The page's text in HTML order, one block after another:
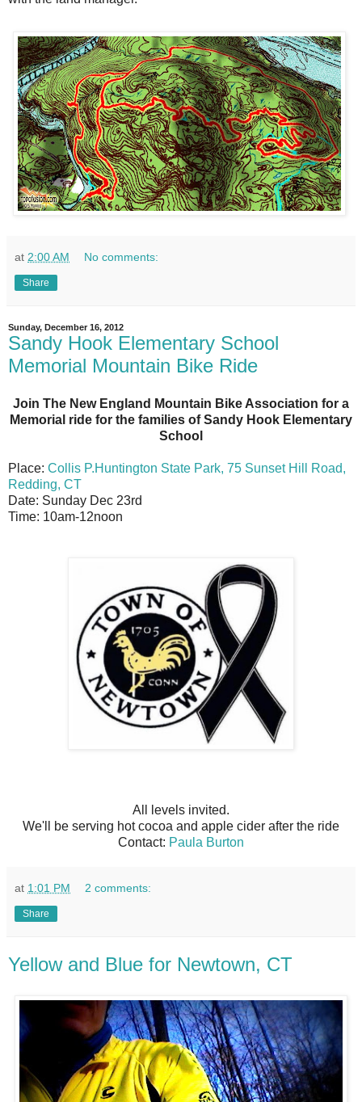
at 2:00 AM No comments:
Share
Sunday, December 16, 2012
Sandy Hook Elementary School
Memorial Mountain Bike Ride
Join The New England Mountain Bike Association for a
Memorial ride for the families of Sandy Hook Elementary
School
Place: Collis P.Huntington State Park, 75 Sunset Hill Road,
Redding, CT
Date: Sunday Dec 23rd
Time: 10am-12noon
All levels invited.
We'll be serving hot cocoa and apple cider after the ride
Contact: Paula Burton
at 1:01 PM 2 comments:
Share
Yellow and Blue for Newtown, CT